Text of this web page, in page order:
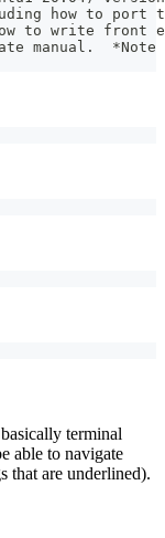
how to port
to write front
manual.
terminal
able to navigate
that are underlined).